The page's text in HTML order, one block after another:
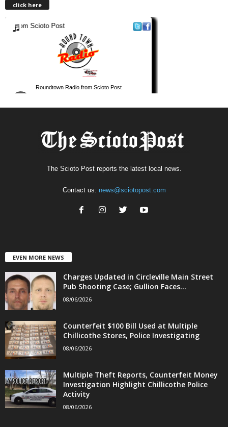
click here
The Scioto Post reports the latest local news.
Contact us: news@sciotopost.com
EVEN MORE NEWS
Charges Updated in Circleville Main Street
Pub Shooting Case; Gullion Faces...
08/06/2026
Counterfeit $100 Bill Used at Multiple
Chillicothe Stores, Police Investigating
08/06/2026
Multiple Theft Reports, Counterfeit Money
Investigation Highlight Chillicothe Police
Activity
08/06/2026